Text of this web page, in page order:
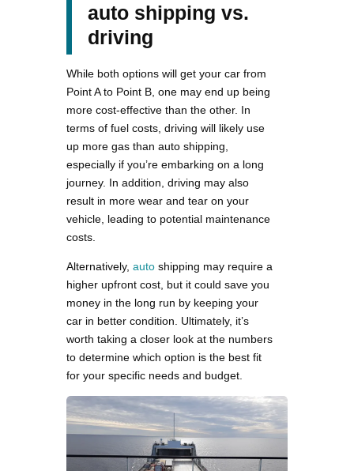
auto shipping vs.
driving
While both options will get your car from
Point A to Point B, one may end up being
more cost-effective than the other. In
terms of fuel costs, driving will likely use
up more gas than auto shipping,
especially if you’re embarking on a long
journey. In addition, driving may also
result in more wear and tear on your
vehicle, leading to potential maintenance
costs.
Alternatively, auto shipping may require a
higher upfront cost, but it could save you
money in the long run by keeping your
car in better condition. Ultimately, it’s
worth taking a closer look at the numbers
to determine which option is the best fit
for your specific needs and budget.